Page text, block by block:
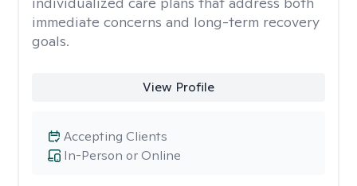
immediate concerns and long-term recovery
goals.
View Profile
In-Person or Online
Accepting Clients